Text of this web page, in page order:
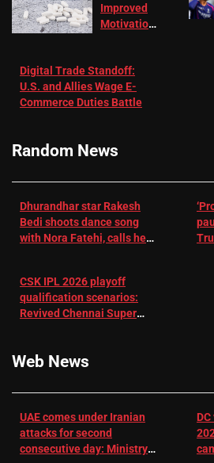
Improved
Motivation
Depression
– EMJ
Digital Trade Standoff:
U.S. and Allies Wage E-
Commerce Duties Battle
Random News
Dhurandhar star Rakesh
Bedi shoots dance song
with Nora Fatehi, calls her
CSK IPL 2026 playoff
qualification scenarios:
Revived Chennai Super
Web News
UAE comes under Iranian
attacks for second
consecutive day: Ministry |